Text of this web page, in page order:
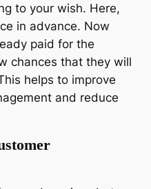
to your wish. Here,
in advance. Now
paid for the
chances that they will
helps to improve
and reduce